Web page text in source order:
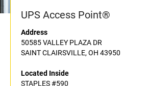
UPS Access Point®
Address
50585 VALLEY PLAZA DR
SAINT CLAIRSVILLE, OH 43950
Located Inside
STAPLES #590